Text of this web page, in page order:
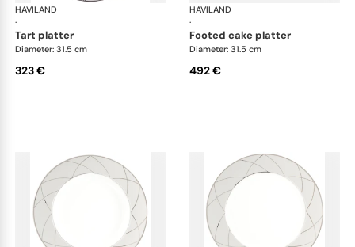
HAVILAND
·
Clair de Lune
tart platter
Diameter: 31.5 cm
323 €
HAVILAND
·
footed cake platter
Diameter: 31.5 cm
492 €